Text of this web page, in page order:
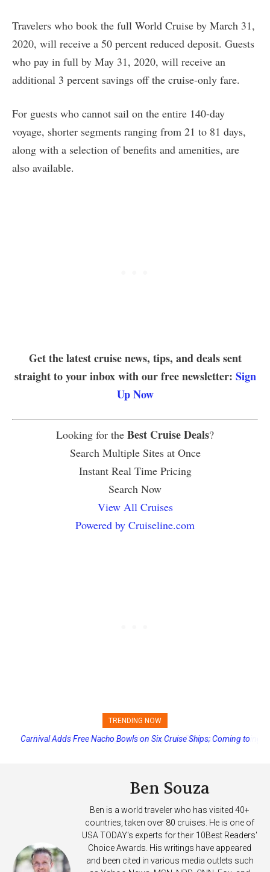
Travelers who book the full World Cruise by March 31,
2020, will receive a 50 percent reduced deposit. Guests
who pay in full by May 31, 2020, will receive an
additional 3 percent savings off the cruise-only fare.
For guests who cannot sail on the entire 140-day
voyage, shorter segments ranging from 21 to 81 days,
along with a selection of benefits and amenities, are
also available.
Get the latest cruise news, tips, and deals sent
straight to your inbox with our free newsletter: Sign
Up Now
Looking for the Best Cruise Deals?
Search Multiple Sites at Once
Instant Real Time Pricing
Search Now
View All Cruises
Powered by Cruiseline.com
TRENDING NOW
Princess Cruises Changing Final Payment Dates and Increasing
Ben Souza
Ben is a world traveler who has visited 40+
countries, taken over 80 cruises. He is one of
USA TODAY's experts for their 10Best Readers'
Choice Awards. His writings have appeared
and been cited in various media outlets such